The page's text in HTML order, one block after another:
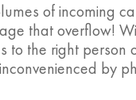
of incoming
that overflow!
the right person
by